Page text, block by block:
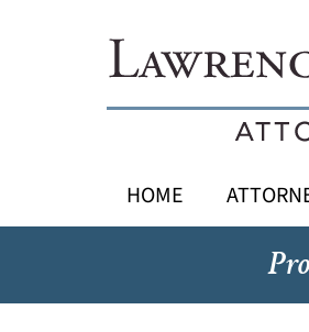
HOME